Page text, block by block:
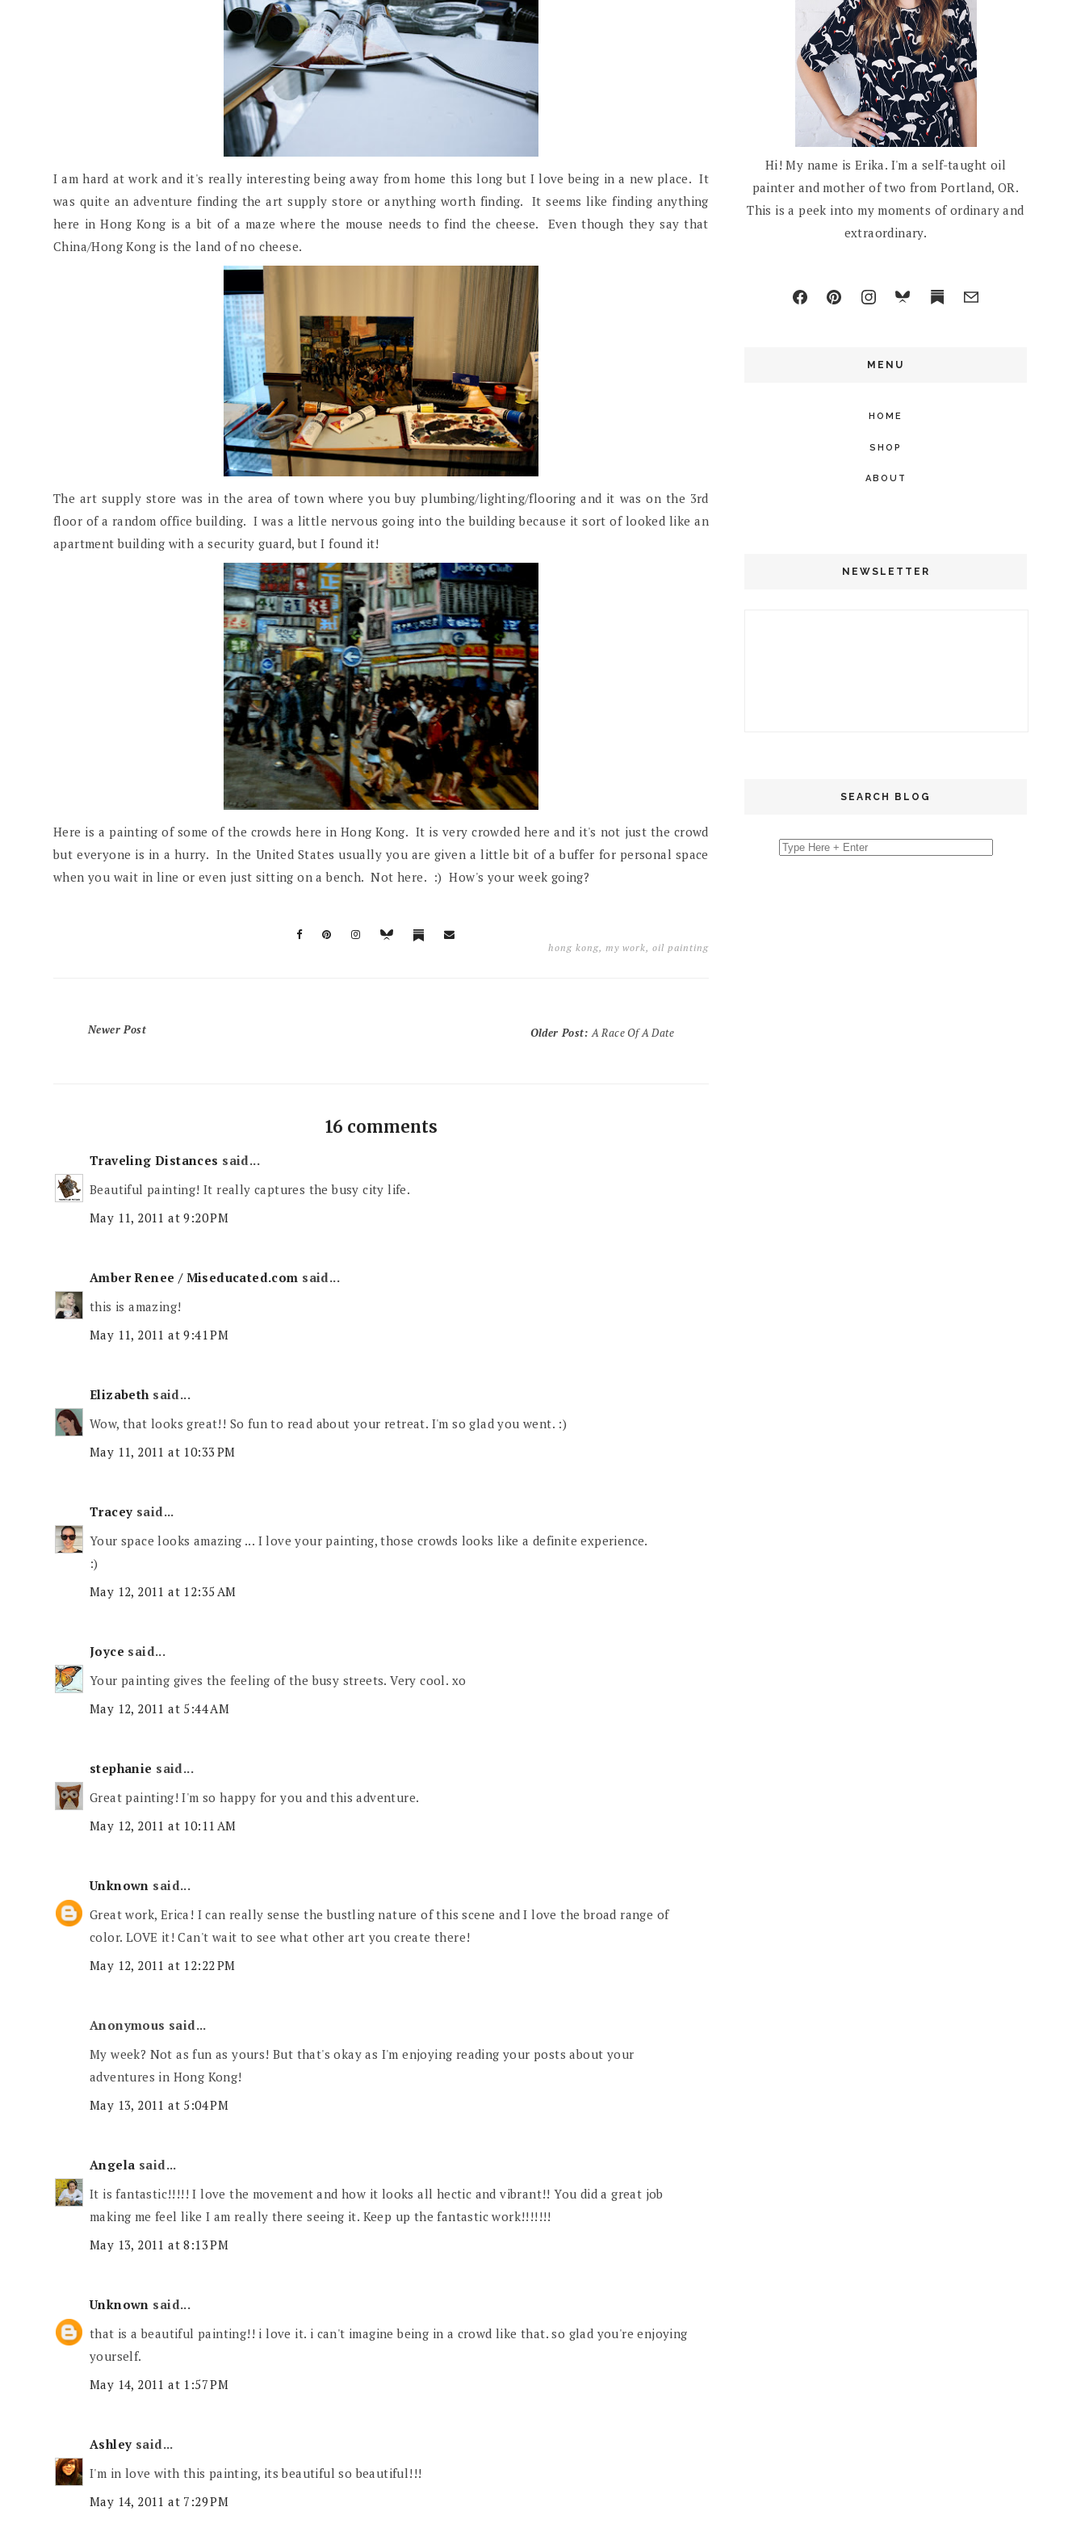
I am hard at work and it's really interesting being away from home this long but I love being in a new place. It
was quite an adventure finding the art supply store or anything worth finding. It seems like finding anything
here in Hong Kong is a bit of a maze where the mouse needs to find the cheese. Even though they say that
China/Hong Kong is the land of no cheese.
The art supply store was in the area of town where you buy plumbing/lighting/flooring and it was on the 3rd
floor of a random office building. I was a little nervous going into the building because it sort of looked like an
apartment building with a security guard, but I found it!
Here is a painting of some of the crowds here in Hong Kong. It is very crowded here and it's not just the crowd
but everyone is in a hurry. In the United States usually you are given a little bit of a buffer for personal space
when you wait in line or even just sitting on a bench. Not here. :) How's your week going?
hong kong, my work, oil painting
Newer Post Older Post:A Race Of A Date
16 comments
Traveling Distances said...
Beautiful painting! It really captures the busy city life.
May 11, 2011 at 9:20 PM
Amber Renee / Miseducated.com said...
this is amazing!
May 11, 2011 at 9:41 PM
Elizabethsaid...
Wow, that looks great!! So fun to read about your retreat. I'm so glad you went. :)
May 11, 2011 at 10:33 PM
Tracey said...
Your space looks amazing ... I love your painting, those crowds looks like a definite experience.
:)
May 12, 2011 at 12:35 AM
Joyce said...
Your painting gives the feeling of the busy streets. Very cool. xo
May 12, 2011 at 5:44 AM
stephanie said...
Great painting! I'm so happy for you and this adventure.
May 12, 2011 at 10:11 AM
Unknown said...
Great work, Erica! I can really sense the bustling nature of this scene and I love the broad range of
color. LOVE it! Can't wait to see what other art you create there!
May 12, 2011 at 12:22 PM
Anonymous said...
My week? Not as fun as yours! But that's okay as I'm enjoying reading your posts about your
adventures in Hong Kong!
May 13, 2011 at 5:04 PM
Angela said...
It is fantastic!!!!! I love the movement and how it looks all hectic and vibrant!! You did a great job
making me feel like I am really there seeing it. Keep up the fantastic work!!!!!!!
May 13, 2011 at 8:13 PM
Unknown said...
that is a beautiful painting!! i love it. i can't imagine being in a crowd like that. so glad you're enjoying
yourself.
May 14, 2011 at 1:57 PM
Ashley said...
I'm in love with this painting, its beautiful so beautiful!!!
May 14, 2011 at 7:29 PM
Hi! My name is Erika. I'm a self-taught oil
painter and mother of two from Portland, OR.
This is a peek into my moments of ordinary and
extraordinary.
MENU
HOME
SHOP
ABOUT
NEWSLETTER
SEARCH BLOG